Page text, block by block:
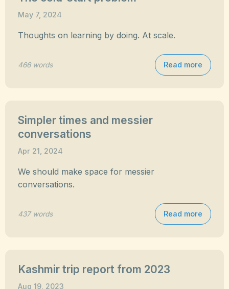
May 7, 2024
Thoughts on learning by doing. At scale.
466 words Read more
Simpler times and messier
conversations
Apr 21, 2024
We should make space for messier
conversations.
437 words Read more
Kashmir trip report from 2023
Aug 19, 2023